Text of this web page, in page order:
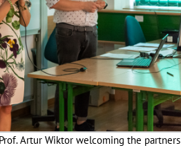
Artur Wiktor welcoming the partners